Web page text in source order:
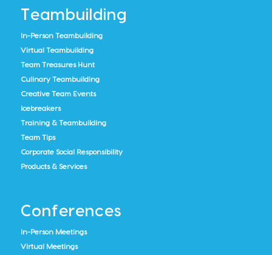
Teambuilding
In-Person Teambuilding
Virtual Teambuilding
Team Treasures Hunt
Culinary Teambuilding
Creative Team Events
Icebreakers
Training & Teambuilding
Team Tips
Corporate Social Responsibility
Products & Services
Conferences
In-Person Meetings
Virtual Meetings